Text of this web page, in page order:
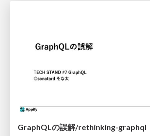
GraphQLの誤解/rethinking-graphql